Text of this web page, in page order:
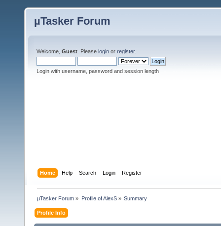
µTasker Forum
Welcome, Guest . Please login or register.
Login with username, password and session length
Home Help Search Login Register
µTasker Forum » Profile of AlexS» Summary
Profile Info